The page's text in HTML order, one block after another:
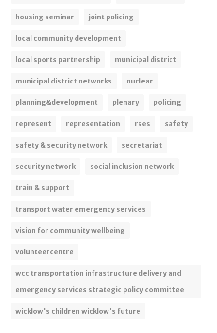
housing seminar joint policing
local community development
local sports partnership municipal district
municipal district networks nuclear
planning&development plenary policing
represent representation rses safety
safety & security network secretariat
security network social inclusion network
train & support
transport water emergency services
vision for community wellbeing
volunteercentre
wcc transportation infrastructure delivery and
emergency services strategic policy committee
wicklow's children wicklow's future